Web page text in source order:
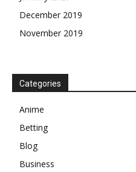
December 2019
November 2019
Categories
Anime
Betting
Blog
Business